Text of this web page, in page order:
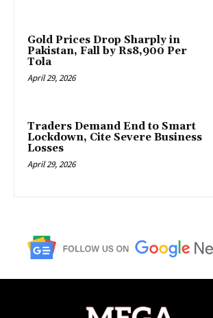
Gold Prices Drop Sharply in
Pakistan, Fall by Rs8,900 Per
Tola
April 29, 2026
Traders Demand End to Smart
Lockdown, Cite Severe Business
Losses
April 29, 2026